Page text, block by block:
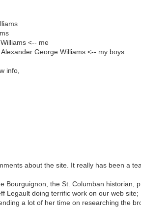
<-- me
George Williams <-- my boys
info,
about the site. It really has been a
Bourguignon, the St. Columban historian,
Legault doing terrific work on our web site;
a lot of her time on researching the